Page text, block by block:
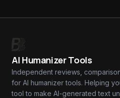
AI Humanizer Tools
Independent reviews,
for AI humanizer tools. Helping
tool to make AI-generated text